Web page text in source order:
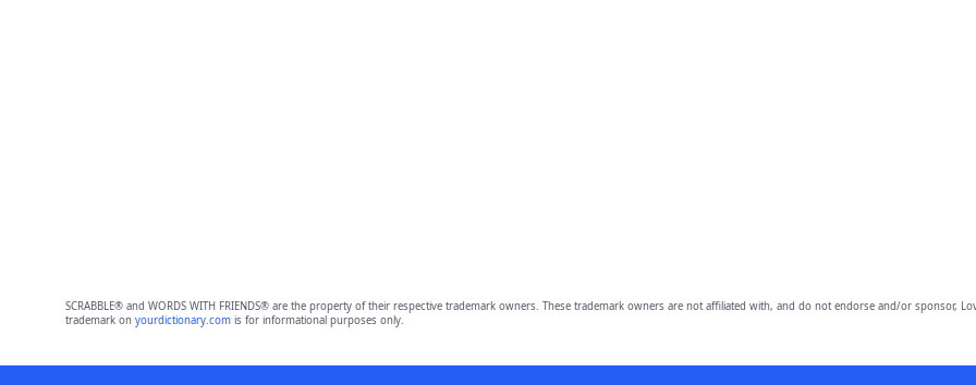
SCRABBLE® and WORDS WITH FRIENDS® are the property of their respective trademark owners. These trademark owners are not affiliated with, and do not endorse and/or sponsor,
trademark on yourdictionary.comis for informational purposes only.